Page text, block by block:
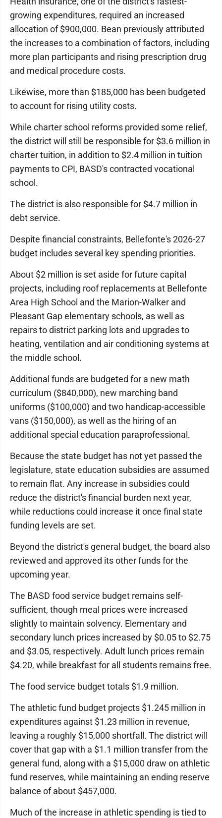
growing expenditures, required an increased
allocation of $900,000. Bean previously attributed
the increases to a combination of factors, including
more plan participants and rising prescription drug
and medical procedure costs.
Likewise, more than $185,000 has been budgeted
to account for rising utility costs.
While charter school reforms provided some relief,
the district will still be responsible for $3.6 million in
charter tuition, in addition to $2.4 million in tuition
payments to CPI, BASD's contracted vocational
school.
The district is also responsible for $4.7 million in
debt service.
Despite financial constraints, Bellefonte's 2026-27
budget includes several key spending priorities.
About $2 million is set aside for future capital
projects, including roof replacements at Bellefonte
Area High School and the Marion-Walker and
Pleasant Gap elementary schools, as well as
repairs to district parking lots and upgrades to
heating, ventilation and air conditioning systems at
the middle school.
Additional funds are budgeted for a new math
curriculum ($840,000), new marching band
uniforms ($100,000) and two handicap-accessible
vans ($150,000), as well as the hiring of an
additional special education paraprofessional.
Because the state budget has not yet passed the
legislature, state education subsidies are assumed
to remain flat. Any increase in subsidies could
reduce the district's financial burden next year,
while reductions could increase it once final state
funding levels are set.
Beyond the district's general budget, the board also
reviewed and approved its other funds for the
upcoming year.
The BASD food service budget remains self-
sufficient, though meal prices were increased
slightly to maintain solvency. Elementary and
secondary lunch prices increased by $0.05 to $2.75
and $3.05, respectively. Adult lunch prices remain
$4.20, while breakfast for all students remains free.
The food service budget totals $1.9 million.
The athletic fund budget projects $1.245 million in
expenditures against $1.23 million in revenue,
leaving a roughly $15,000 shortfall. The district will
cover that gap with a $1.1 million transfer from the
general fund, along with a $15,000 draw on athletic
fund reserves, while maintaining an ending reserve
balance of about $457,000.
Much of the increase in athletic spending is tied to